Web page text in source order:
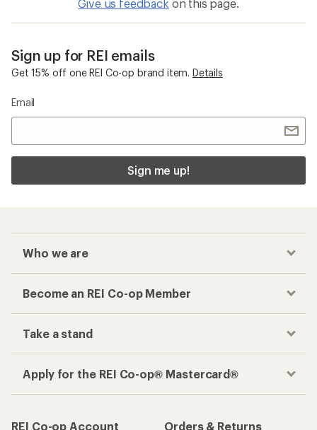
Give us feedback on this page.
Sign up for REI emails
Get 15% off one REI Co-op brand item. Details
Email
Sign me up!
Who we are
Become an REI Co-op Member
Take a stand
Apply for the REI Co-op® Mastercard®
REI Co-op Account
Orders & Returns